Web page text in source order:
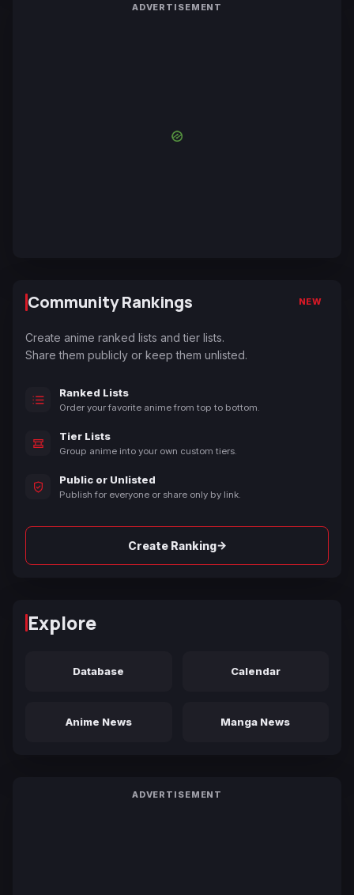
ADVERTISEMENT
Community Rankings NEW
Create anime ranked lists and tier lists.
Share them publicly or keep them unlisted.
Ranked Lists
Order your favorite anime from top to bottom.
Tier Lists
Group anime into your own custom tiers.
Public or Unlisted
Publish for everyone or share only by link.
Create Ranking→
Explore
Database Calendar
Anime News Manga News
ADVERTISEMENT